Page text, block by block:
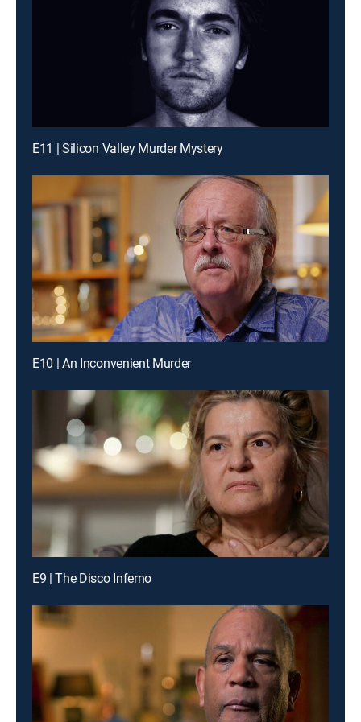
E11 | Silicon Valley Murder Mystery
E10 | An Inconvenient Murder
E9 | The Disco Inferno